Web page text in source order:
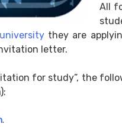
All
university they are
letter.
for study”, the
.